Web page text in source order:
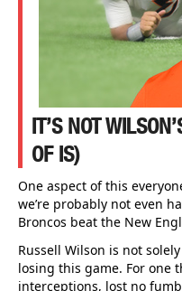
IT’S NOT
OF IS)
One aspect of this
we’re probably not even
Broncos beat the New
Russell Wilson is not
losing this game. For one
interceptions, lost no